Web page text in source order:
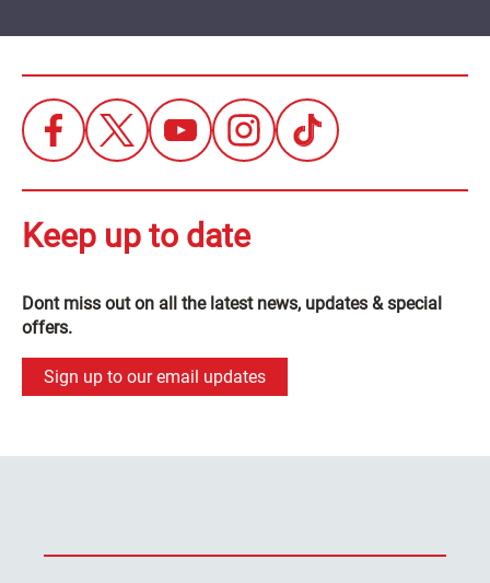
Keep up to date
Dont miss out on all the latest news, updates & special
offers.
Sign up to our email updates